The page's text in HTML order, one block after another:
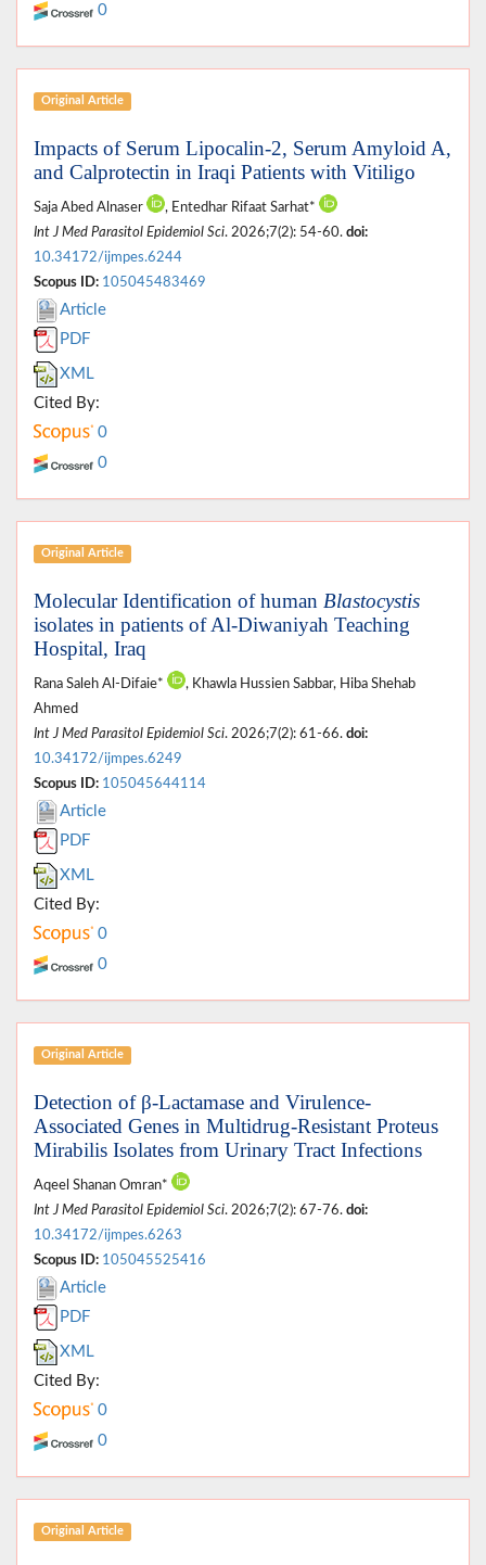
0
Original Article
Impacts of Serum Lipocalin-2, Serum Amyloid A,
and Calprotectin in Iraqi Patients with Vitiligo
Saja Abed Alnaser
, Entedhar Rifaat Sarhat*
Int J Med Parasitol Epidemiol Sci. 2026;7(2): 54-60. doi:
10.34172/ijmpes.6244
Scopus ID: 105045483469
Article
PDF
XML
Cited By:
0
0
Original Article
Molecular Identification of human Blastocystis
isolates in patients of Al-Diwaniyah Teaching
Hospital, Iraq
Rana Saleh Al-Difaie*
, Khawla Hussien Sabbar, Hiba Shehab
Ahmed
Int J Med Parasitol Epidemiol Sci. 2026;7(2): 61-66. doi:
10.34172/ijmpes.6249
Scopus ID: 105045644114
Article
PDF
XML
Cited By:
0
0
Original Article
Detection of β-Lactamase and Virulence-
Associated Genes in Multidrug-Resistant Proteus
Mirabilis Isolates from Urinary Tract Infections
Aqeel Shanan Omran*
Int J Med Parasitol Epidemiol Sci. 2026;7(2): 67-76. doi:
10.34172/ijmpes.6263
Scopus ID: 105045525416
Article
PDF
XML
Cited By:
0
0
Original Article